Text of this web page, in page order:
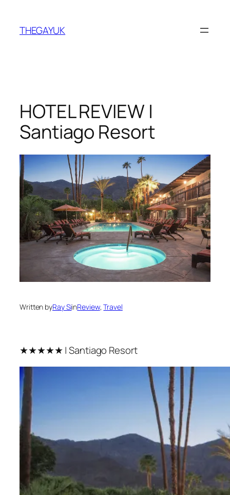
content
THEGAYUK
HOTEL REVIEW |
Santiago Resort
Written byRay SiinReview, Travel
★★★★★ | Santiago Resort